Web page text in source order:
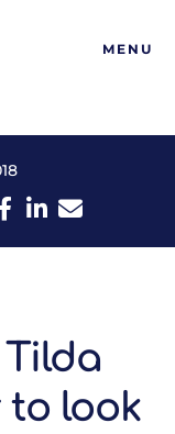
MENU
to look